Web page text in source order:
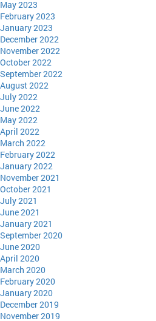
May 2023
February 2023
January 2023
December 2022
November 2022
October 2022
September 2022
August 2022
July 2022
June 2022
May 2022
April 2022
March 2022
February 2022
January 2022
November 2021
October 2021
July 2021
June 2021
January 2021
September 2020
June 2020
April 2020
March 2020
February 2020
January 2020
December 2019
November 2019